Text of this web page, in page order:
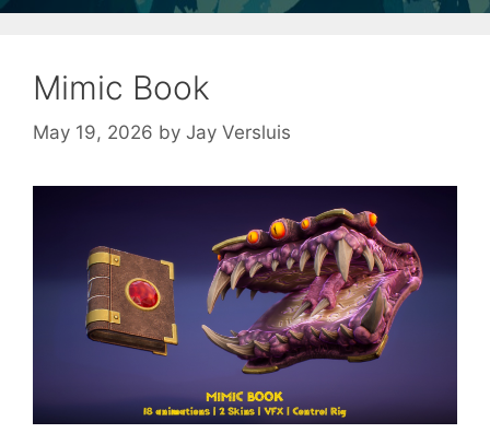
Mimic Book
May 19, 2026 by Jay Versluis